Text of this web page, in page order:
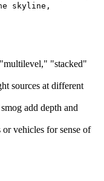
skyline,
"stacked"
sources at different
add depth and
vehicles for sense of